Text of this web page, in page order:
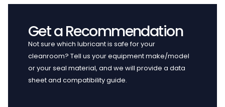
Get a Recommendation
Not sure which lubricant is safe for your
cleanroom? Tell us your equipment make/model
or your seal material, and we will provide a data
sheet and compatibility guide.